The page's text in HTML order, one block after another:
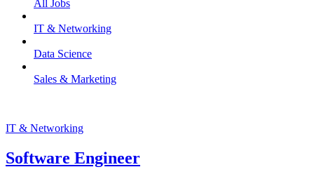
All Jobs
IT & Networking
Data Science
Sales & Marketing
IT & Networking
Software Engineer